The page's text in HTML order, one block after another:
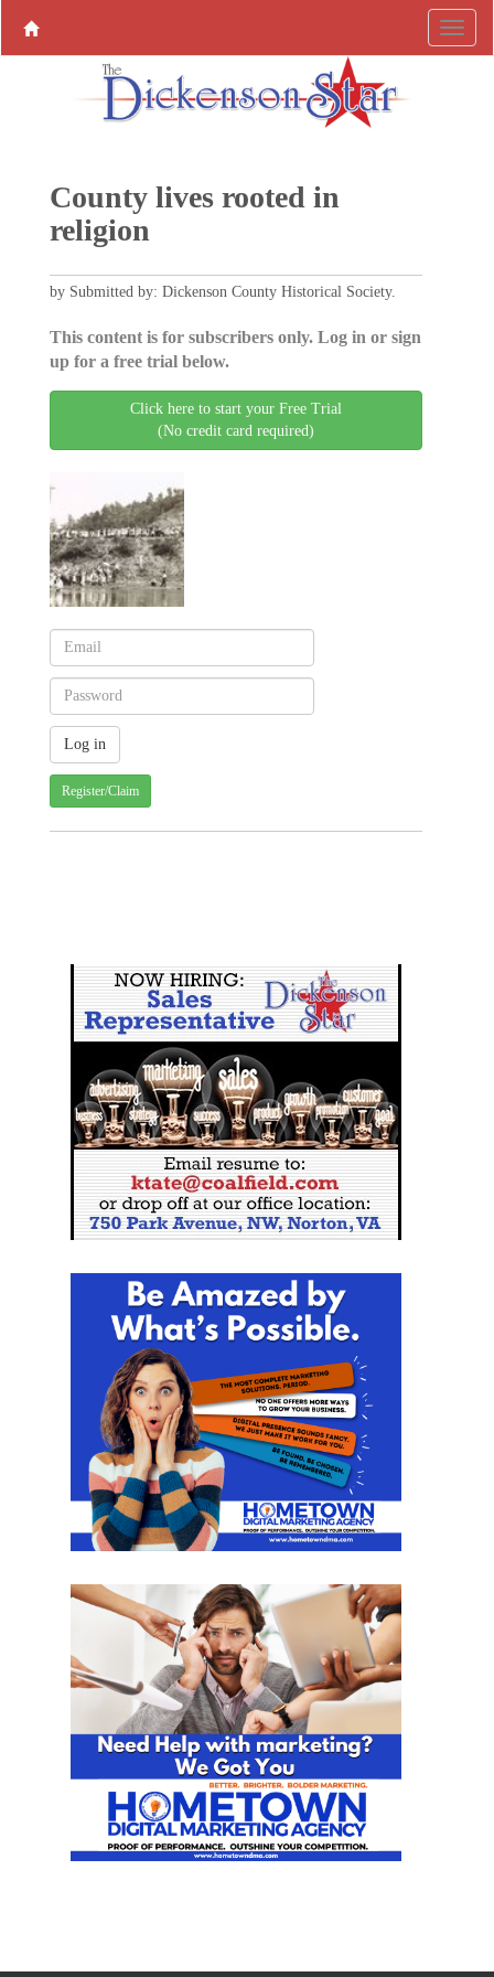
County lives rooted in
religion
by Submitted by: Dickenson County Historical Society.
This content is for subscribers only. Log in or sign
up for a free trial below.
Click here to start your Free Trial
(No credit card required)
Register/Claim